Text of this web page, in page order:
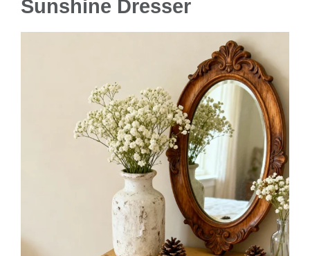
Sunshine Dresser